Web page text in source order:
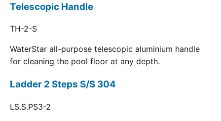
Telescopic Handle
TH-2-S
WaterStar all-purpose telescopic aluminium handle
for cleaning the pool floor at any depth.
Ladder 2 Steps S/S 304
LS.S.PS3-2